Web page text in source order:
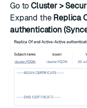
Go toCluster >
Expand the Replica
authentication